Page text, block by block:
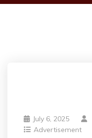
July 6, 2025
Advertisement